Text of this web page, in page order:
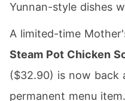
Yunnan-style dishes
A limited-time
Steam Pot Chicken
($32.90) is now back
permanent menu item.